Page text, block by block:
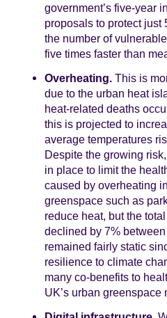
government’s five-year
proposals to protect just
the number of
five times faster than
Overheating. This is
due to the urban heat
heat-related deaths
this is projected to
average temperatures
Despite the growing
in place to limit the
caused by overheating
greenspace such as
reduce heat, but the
declined by 7%
remained fairly static
resilience to climate
many co-benefits to
UK’s urban greenspace